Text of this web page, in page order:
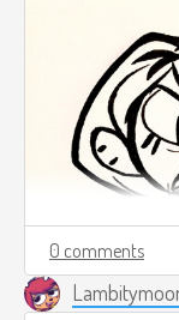
0 comments